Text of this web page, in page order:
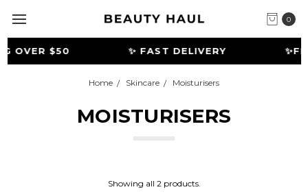
OVER $50 ✨ FAST DELIVERY
0
Home Skincare Moisturisers
MOISTURISERS
Showing all 2 products.